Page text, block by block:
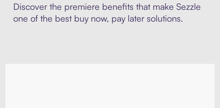
Discover the premiere benefits that make Sezzle
one of the best buy now, pay later solutions.